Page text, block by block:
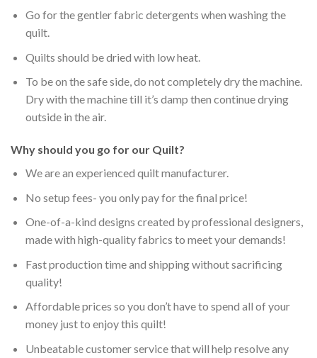
Go for the gentler fabric detergents when washing the
quilt.
Quilts should be dried with low heat.
To be on the safe side, do not completely dry the machine.
Dry with the machine till it’s damp then continue drying
outside in the air.
Why should you go for our Quilt?
We are an experienced quilt manufacturer.
No setup fees- you only pay for the final price!
One-of-a-kind designs created by professional designers,
made with high-quality fabrics to meet your demands!
Fast production time and shipping without sacrificing
quality!
Affordable prices so you don’t have to spend all of your
money just to enjoy this quilt!
Unbeatable customer service that will help resolve any